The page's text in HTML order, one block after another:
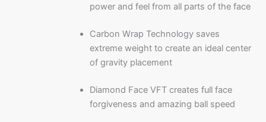
power and feel from all parts of the face
Carbon Wrap Technology saves
extreme weight to create an ideal center
of gravity placement
Diamond Face VFT creates full face
forgiveness and amazing ball speed